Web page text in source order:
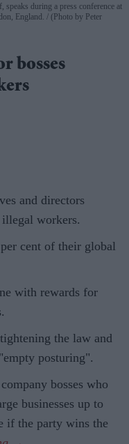
during a press conference at
England.
(Photo by Peter
bosses
and directors
workers.
cent of their global
with rewards for
the law and
posturing".
bosses who
businesses up to
if the party wins the